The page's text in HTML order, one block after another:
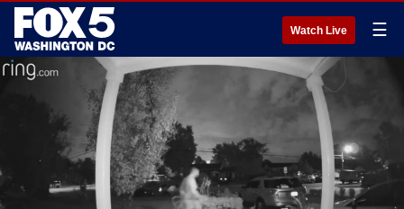
Watch Live ☰